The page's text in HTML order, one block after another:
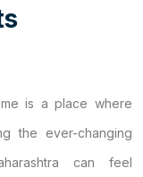
s
is a place where
the ever-changing
can feel